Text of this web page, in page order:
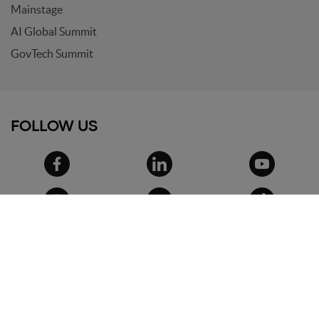
Mainstage
AI Global Summit
GovTech Summit
FOLLOW US